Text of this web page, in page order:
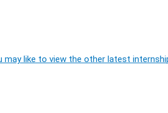
may like to view the other latest